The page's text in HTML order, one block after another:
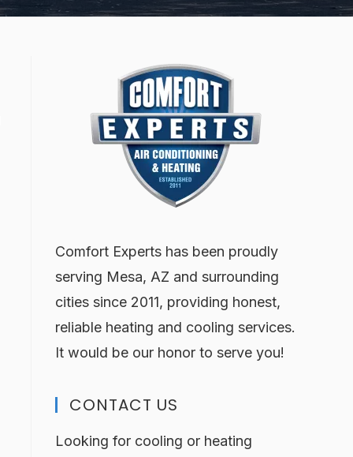
Comfort Experts has been proudly
serving Mesa, AZ and surrounding
cities since 2011, providing honest,
reliable heating and cooling services.
It would be our honor to serve you!
CONTACT US
Looking for cooling or heating